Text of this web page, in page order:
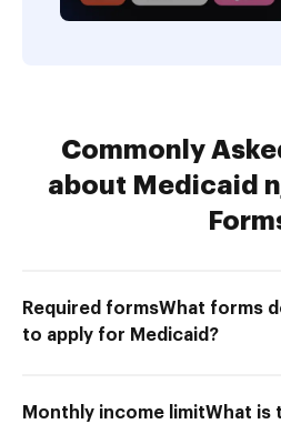
Commonly
about Medicaid
Required formsWhat forms
to apply for Medicaid?
Monthly income limitWhat is